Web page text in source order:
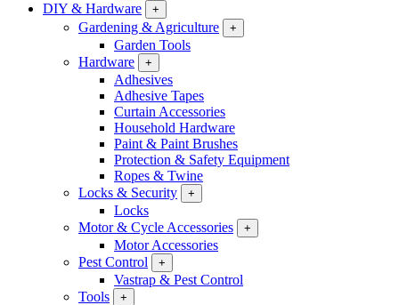
DIY & Hardware
+
Gardening & Agriculture +
Garden Tools
Hardware
+
Adhesives
Adhesive Tapes
Curtain Accessories
Household Hardware
Paint & Paint Brushes
Protection & Safety Equipment
Ropes & Twine
Locks & Security
+
Locks
Motor & Cycle Accessories
+
Motor Accessories
Pest Control
+
Vastrap & Pest Control
Tools
+